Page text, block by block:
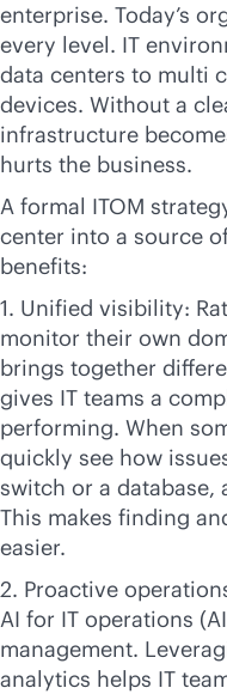
enterprise. Today’s
every level. IT
data centers to multi
devices. Without a
infrastructure
hurts the business.
A formal ITOM
center into a source
benefits:
1. Unified visibility:
monitor their own
brings together
gives IT teams a
performing. When
quickly see how
switch or a database,
This makes finding
easier.
2. Proactive
AI for IT operations
management.
analytics helps IT